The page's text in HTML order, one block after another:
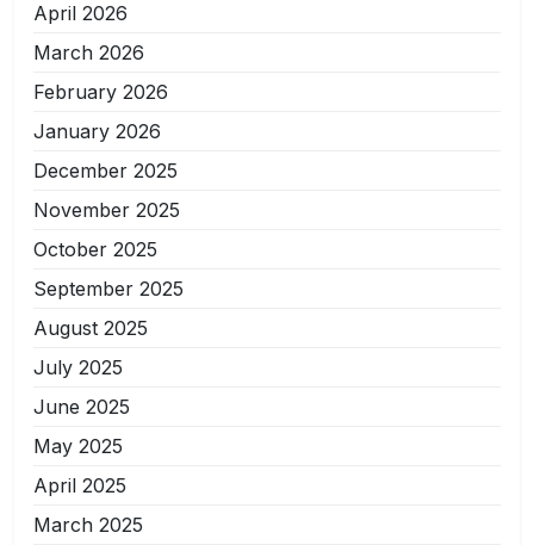
April 2026
March 2026
February 2026
January 2026
December 2025
November 2025
October 2025
September 2025
August 2025
July 2025
June 2025
May 2025
April 2025
March 2025